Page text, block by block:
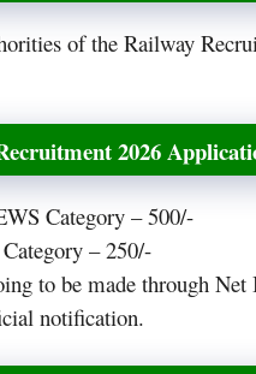
of the Railway
2026
Category – 500/-
– 250/-
to be made through
notification.